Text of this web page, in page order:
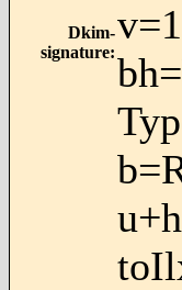
Dkim-
signature: